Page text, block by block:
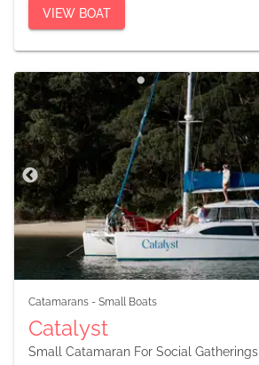
VIEW BOAT
Catamarans - Small Boats
Catalyst
Small Catamaran For Social Gatherings